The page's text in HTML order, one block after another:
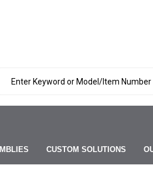
CUSTOM SOLUTIONS